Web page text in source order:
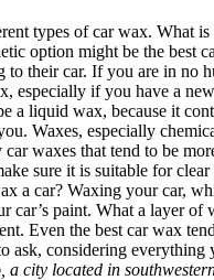
types of car wax. What
option might be the best
to their car. If you are in
especially if you have a
a liquid wax, because it
Waxes, especially
waxes that tend to be
sure it is suitable for
a car? Waxing your car,
car’s paint. What a layer
Even the best car wax
ask, considering
a city located in